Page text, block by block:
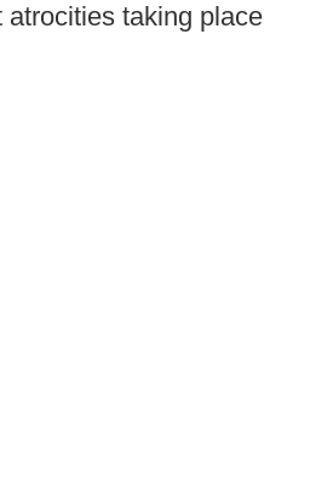
atrocities taking place